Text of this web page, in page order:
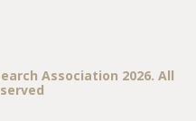
Association 2026. All